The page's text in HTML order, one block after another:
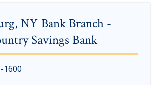
NY Bank Branch -
Savings Bank
1600- Thursday, January 1, 2026
7:30 am - 4:00 pm